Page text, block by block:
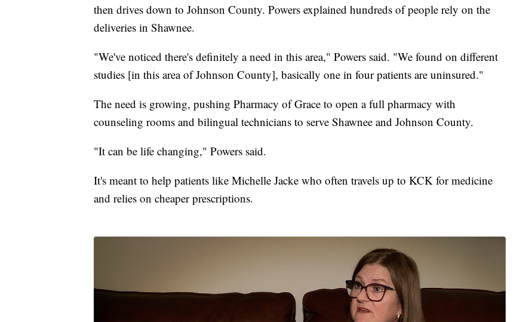
then drives down to Johnson County. Powers explained hundreds of people rely on the
deliveries in Shawnee.
"We've noticed there's definitely a need in this area," Powers said. "We found on different
studies [in this area of Johnson County], basically one in four patients are uninsured."
The need is growing, pushing Pharmacy of Grace to open a full pharmacy with
counseling rooms and bilingual technicians to serve Shawnee and Johnson County.
"It can be life changing," Powers said.
It's meant to help patients like Michelle Jacke who often travels up to KCK for medicine
and relies on cheaper prescriptions.